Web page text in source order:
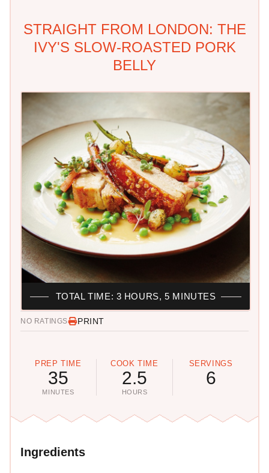
STRAIGHT FROM LONDON: THE
IVY'S SLOW-ROASTED PORK
BELLY
NO RATINGS PRINT
PREP TIME
35
MINUTES
COOK TIME
2.5
HOURS
SERVINGS
6
TOTAL TIME: 3 HOURS, 5 MINUTES
Ingredients